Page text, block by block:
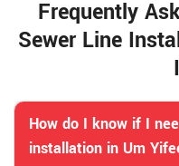
Frequently
Sewer Line
How do I know if I
installation in Um